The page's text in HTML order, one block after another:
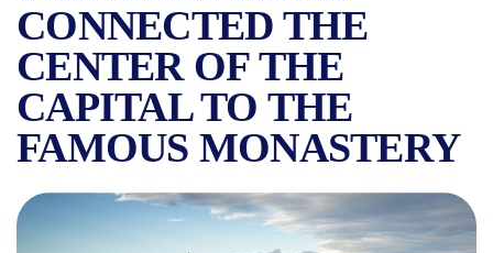
CONNECTED THE
CENTER OF THE
CAPITAL TO THE
FAMOUS MONASTERY
CALEA VĂCĂREȘTI, THE